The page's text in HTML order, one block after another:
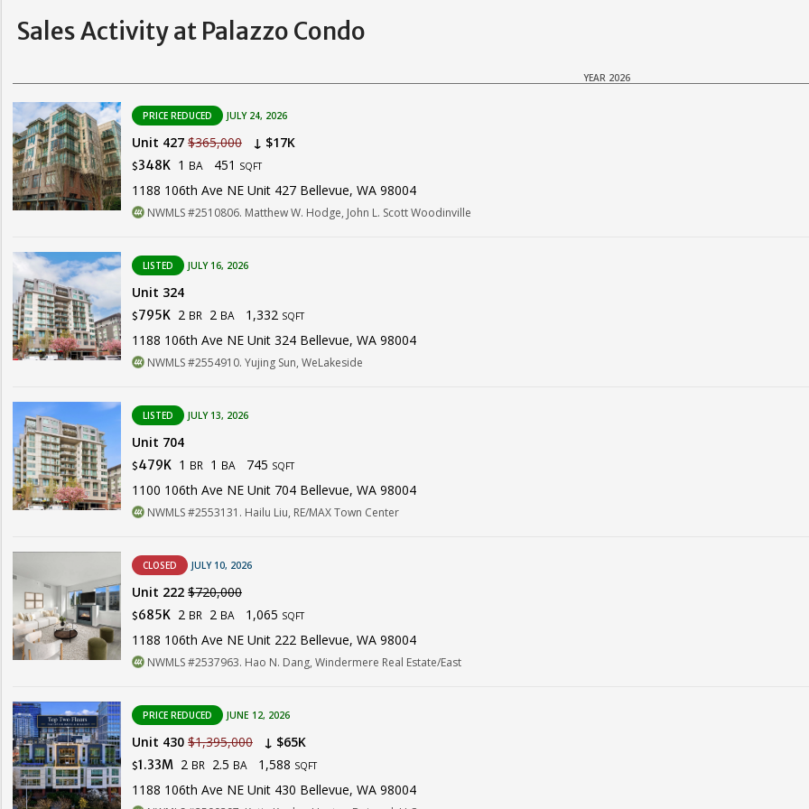
Sales Activity at Palazzo Condo
YEAR 2026
PRICE REDUCED JULY 24, 2026
Unit 427 $365,000 ↓ $17K
$348K 1 BA 451 SQFT
1188 106th Ave NE Unit 427 Bellevue, WA 98004
NWMLS #2510806. Matthew W. Hodge, John L. Scott Woodinville
LISTED JULY 16, 2026
Unit 324
$795K 2 BR 2 BA 1,332 SQFT
1188 106th Ave NE Unit 324 Bellevue, WA 98004
NWMLS #2554910. Yujing Sun, WeLakeside
LISTED JULY 13, 2026
Unit 704
$479K 1 BR 1 BA 745 SQFT
1100 106th Ave NE Unit 704 Bellevue, WA 98004
NWMLS #2553131. Hailu Liu, RE/MAX Town Center
CLOSED JULY 10, 2026
Unit 222 $720,000
$685K 2 BR 2 BA 1,065 SQFT
1188 106th Ave NE Unit 222 Bellevue, WA 98004
NWMLS #2537963. Hao N. Dang, Windermere Real Estate/East
PRICE REDUCED JUNE 12, 2026
Unit 430 $1,395,000 ↓ $65K
$1.33M 2 BR 2.5 BA 1,588 SQFT
1188 106th Ave NE Unit 430 Bellevue, WA 98004